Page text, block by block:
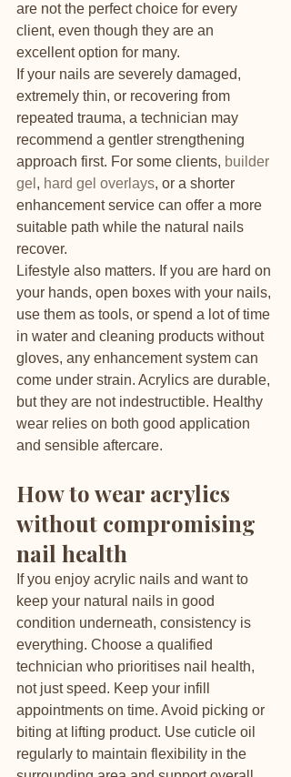
are not the perfect choice for every
client, even though they are an
excellent option for many.
If your nails are severely damaged,
extremely thin, or recovering from
repeated trauma, a technician may
recommend a gentler strengthening
approach first. For some clients, builder
gel , hard gel overlays, or a shorter
enhancement service can offer a more
suitable path while the natural nails
recover.
Lifestyle also matters. If you are hard on
your hands, open boxes with your nails,
use them as tools, or spend a lot of time
in water and cleaning products without
gloves, any enhancement system can
come under strain. Acrylics are durable,
but they are not indestructible. Healthy
wear relies on both good application
and sensible aftercare.
How to wear acrylics
without compromising
nail health
If you enjoy acrylic nails and want to
keep your natural nails in good
condition underneath, consistency is
everything. Choose a qualified
technician who prioritises nail health,
not just speed. Keep your infill
appointments on time. Avoid picking or
biting at lifting product. Use cuticle oil
regularly to maintain flexibility in the